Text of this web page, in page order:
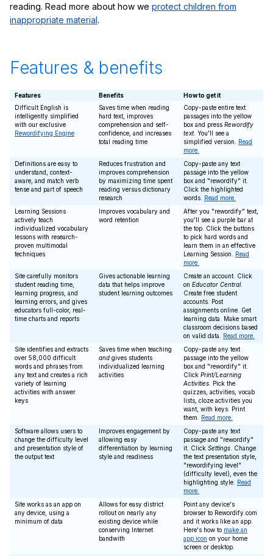
reading. Read more about how we protect children from
inappropriate material.
Features & benefits
Features Benefits
How to get it
Difficult English is
intelligently simplified
with our exclusive
Rewordifying Engine
Saves time when reading
hard text, improves
comprehension and self-
confidence, and increases
total reading time
Copy-paste entire text
passages into the yellow
box and press Rewordify
text. You'll see a
simplified version. Read
more.
Definitions are easy to
understand, context-
aware, and match verb
tense and part of speech
Reduces frustration and
improves comprehension
by maximizing time spent
reading versus dictionary
research
Copy-paste any text
passage into the yellow
box and "rewordify" it.
Click the highlighted
words. Read more.
Learning Sessions
actively teach
individualized vocabulary
lessons with research-
proven multimodal
techniques
Improves vocabulary and
word retention
After you "rewordify" text,
you'll see a purple bar at
the top. Click the buttons
to pick hard words and
learn them in an effective
Learning Session. Read
more.
Site carefully monitors
student reading time,
learning progress, and
learning errors, and gives
educators full-color, real-
time charts and reports
Gives actionable learning
data that helps improve
student learning outcomes
Create an account. Click
on Educator Central.
Create free student
accounts. Post
assignments online. Get
learning data. Make smart
classroom decisions based
on valid data. Read more.
Site identifies and extracts
over 58,000 difficult
words and phrases from
any text and creates a rich
variety of learning
activities with answer
keys
Saves time when teaching
and gives students
individualized learning
activities
Copy-paste any text
passage into the yellow
box and "rewordify" it.
Click Print/Learning
Activities . Pick the
quizzes, activities, vocab
lists, cloze activities you
want, with keys. Print
them. Read more.
Software allows users to
change the difficulty level
and presentation style of
the output text
Improves engagement by
allowing easy
differentiation by learning
style and readiness
Copy-paste any text
passage and "rewordify"
it. Click Settings . Change
the text presentation style,
"rewordifying level"
(difficulty level), even the
highlighting style. Read
more.
Site works as an app on
any device, using a
minimum of data
Allows for easy district
rollout on nearly any
existing device while
conserving Internet
bandwith
Point any device's
browser to Rewordify.com
and it works like an app.
Here's how to make an
app icon on your home
screen or desktop.